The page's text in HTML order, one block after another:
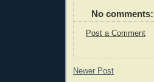
No comments:
Post a Comment
Newer Post